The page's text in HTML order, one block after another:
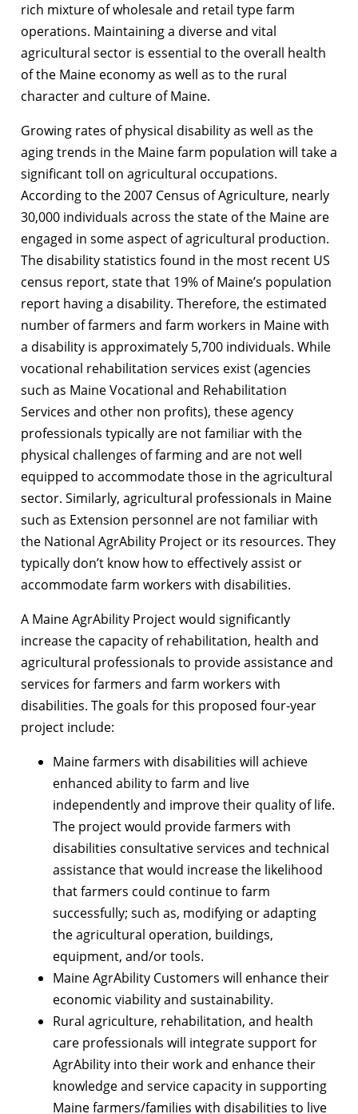
rich mixture of wholesale and retail type farm
operations. Maintaining a diverse and vital
agricultural sector is essential to the overall health
of the Maine economy as well as to the rural
character and culture of Maine.
Growing rates of physical disability as well as the
aging trends in the Maine farm population will take a
significant toll on agricultural occupations.
According to the 2007 Census of Agriculture, nearly
30,000 individuals across the state of the Maine are
engaged in some aspect of agricultural production.
The disability statistics found in the most recent US
census report, state that 19% of Maine’s population
report having a disability. Therefore, the estimated
number of farmers and farm workers in Maine with
a disability is approximately 5,700 individuals. While
vocational rehabilitation services exist (agencies
such as Maine Vocational and Rehabilitation
Services and other non profits), these agency
professionals typically are not familiar with the
physical challenges of farming and are not well
equipped to accommodate those in the agricultural
sector. Similarly, agricultural professionals in Maine
such as Extension personnel are not familiar with
the National AgrAbility Project or its resources. They
typically don’t know how to effectively assist or
accommodate farm workers with disabilities.
A Maine AgrAbility Project would significantly
increase the capacity of rehabilitation, health and
agricultural professionals to provide assistance and
services for farmers and farm workers with
disabilities. The goals for this proposed four-year
project include:
Maine farmers with disabilities will achieve
enhanced ability to farm and live
independently and improve their quality of life.
The project would provide farmers with
disabilities consultative services and technical
assistance that would increase the likelihood
that farmers could continue to farm
successfully; such as, modifying or adapting
the agricultural operation, buildings,
equipment, and/or tools.
Maine AgrAbility Customers will enhance their
economic viability and sustainability.
Rural agriculture, rehabilitation, and health
care professionals will integrate support for
AgrAbility into their work and enhance their
knowledge and service capacity in supporting
Maine farmers/families with disabilities to live